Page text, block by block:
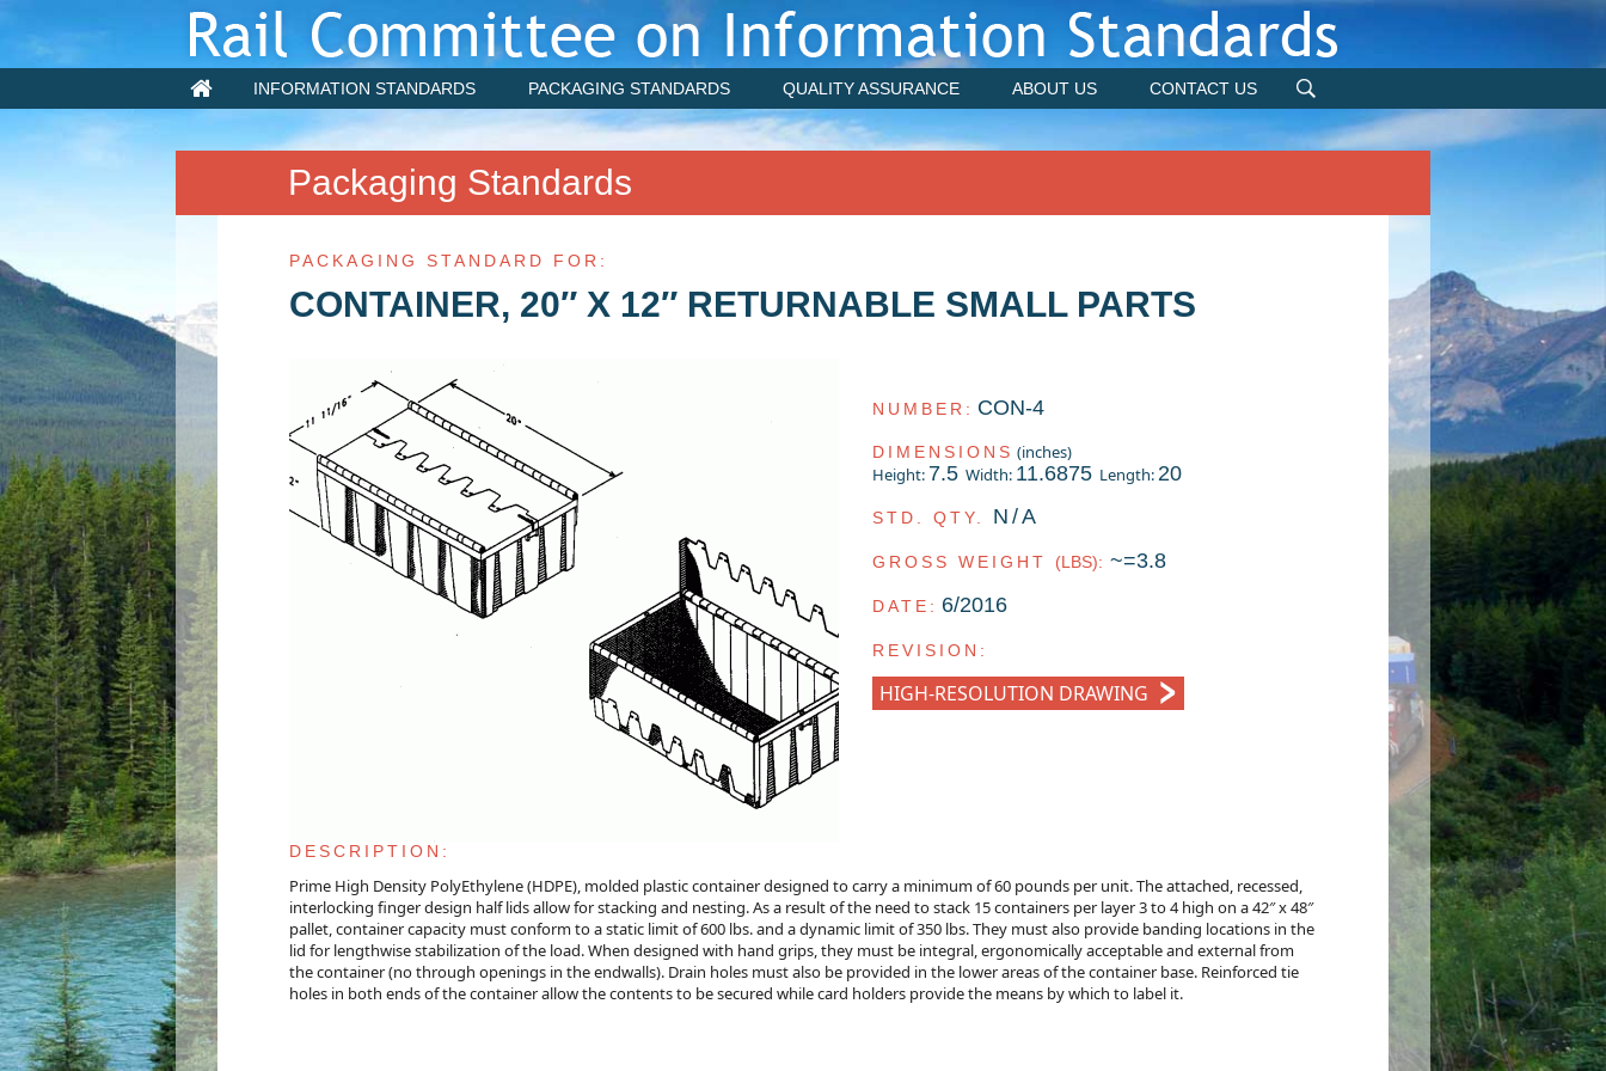
INFORMATION STANDARDS PACKAGING STANDARDS QUALITY ASSURANCE ABOUT US CONTACT US
Packaging Standards
PACKAGING STANDARD FOR:
CONTAINER, 20″ X 12″ RETURNABLE SMALL PARTS
NUMBER: CON-4
DIMENSIONS (inches)
Height: 7.5 Width: 11.6875 Length: 20
STD. QTY. N/A
GROSS WEIGHT (LBS): ~=3.8
DATE: 6/2016
REVISION:
HIGH-RESOLUTION DRAWING
DESCRIPTION:
Prime High Density PolyEthylene (HDPE), molded plastic container designed to carry a minimum of 60 pounds per unit. The attached, recessed,
interlocking finger design half lids allow for stacking and nesting. As a result of the need to stack 15 containers per layer 3 to 4 high on a 42″ x 48″
pallet, container capacity must conform to a static limit of 600 lbs. and a dynamic limit of 350 lbs. They must also provide banding locations in the
lid for lengthwise stabilization of the load. When designed with hand grips, they must be integral, ergonomically acceptable and external from
the container (no through openings in the endwalls). Drain holes must also be provided in the lower areas of the container base. Reinforced tie
holes in both ends of the container allow the contents to be secured while card holders provide the means by which to label it.